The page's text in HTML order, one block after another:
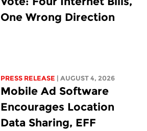
One Wrong Direction
PRESS RELEASE | AUGUST 4, 2026
Mobile Ad Software
Encourages Location
Data Sharing, EFF